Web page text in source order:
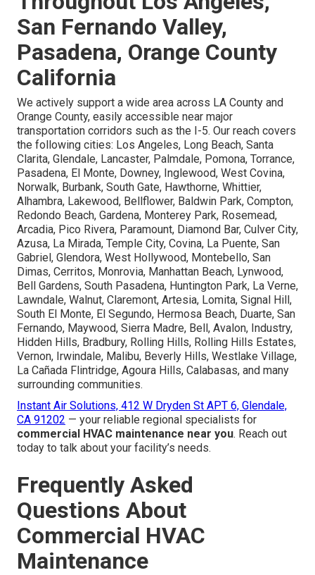
San Fernando Valley,
Pasadena, Orange County
California
We actively support a wide area across LA County and
Orange County, easily accessible near major
transportation corridors such as the I-5. Our reach covers
the following cities: Los Angeles, Long Beach, Santa
Clarita, Glendale, Lancaster, Palmdale, Pomona, Torrance,
Pasadena, El Monte, Downey, Inglewood, West Covina,
Norwalk, Burbank, South Gate, Hawthorne, Whittier,
Alhambra, Lakewood, Bellflower, Baldwin Park, Compton,
Redondo Beach, Gardena, Monterey Park, Rosemead,
Arcadia, Pico Rivera, Paramount, Diamond Bar, Culver City,
Azusa, La Mirada, Temple City, Covina, La Puente, San
Gabriel, Glendora, West Hollywood, Montebello, San
Dimas, Cerritos, Monrovia, Manhattan Beach, Lynwood,
Bell Gardens, South Pasadena, Huntington Park, La Verne,
Lawndale, Walnut, Claremont, Artesia, Lomita, Signal Hill,
South El Monte, El Segundo, Hermosa Beach, Duarte, San
Fernando, Maywood, Sierra Madre, Bell, Avalon, Industry,
Hidden Hills, Bradbury, Rolling Hills, Rolling Hills Estates,
Vernon, Irwindale, Malibu, Beverly Hills, Westlake Village,
La Cañada Flintridge, Agoura Hills, Calabasas, and many
surrounding communities.
Instant Air Solutions, 412 W Dryden St APT 6, Glendale,
CA 91202 — your reliable regional specialists for
commercial HVAC maintenance near you. Reach out
today to talk about your facility’s needs.
Frequently Asked
Questions About
Commercial HVAC
Maintenance